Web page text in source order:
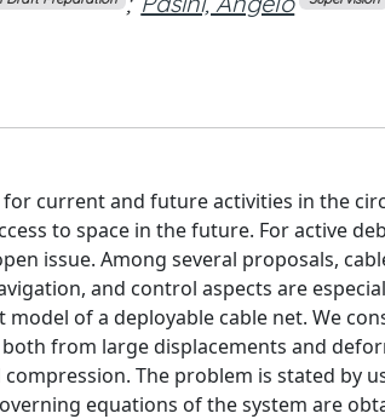
current and future activities in the
to space in the future. For active
issue. Among several proposals,
and control aspects are
of a deployable cable net. We
from large displacements and
The problem is stated by
equations of the system are